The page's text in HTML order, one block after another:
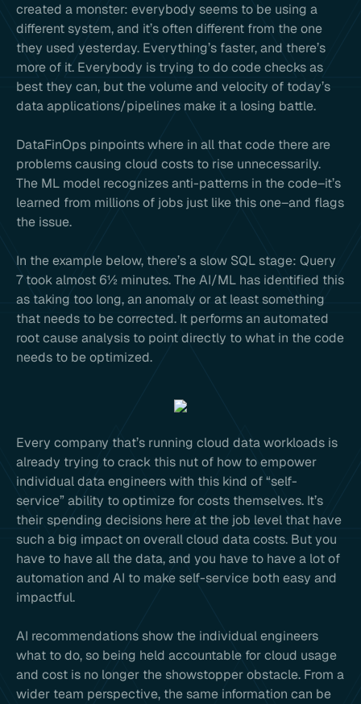
created a monster: everybody seems to be using a
different system, and it’s often different from the one
they used yesterday. Everything’s faster, and there’s
more of it. Everybody is trying to do code checks as
best they can, but the volume and velocity of today’s
data applications/pipelines make it a losing battle.
DataFinOps pinpoints where in all that code there are
problems causing cloud costs to rise unnecessarily.
The ML model recognizes anti-patterns in the code–it’s
learned from millions of jobs just like this one–and flags
the issue.
In the example below, there’s a slow SQL stage: Query
7 took almost 6½ minutes. The AI/ML has identified this
as taking too long, an anomaly or at least something
that needs to be corrected. It performs an automated
root cause analysis to point directly to what in the code
needs to be optimized.
Every company that’s running cloud data workloads is
already trying to crack this nut of how to empower
individual data engineers with this kind of “self-
service” ability to optimize for costs themselves. It’s
their spending decisions here at the job level that have
such a big impact on overall cloud data costs. But you
have to have all the data, and you have to have a lot of
automation and AI to make self-service both easy and
impactful.
AI recommendations show the individual engineers
what to do, so being held accountable for cloud usage
and cost is no longer the showstopper obstacle. From a
wider team perspective, the same information can be